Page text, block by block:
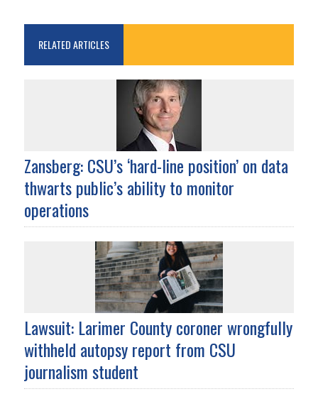
RELATED ARTICLES
Zansberg: CSU’s ‘hard-line position’ on data
thwarts public’s ability to monitor
operations
Lawsuit: Larimer County coroner wrongfully
withheld autopsy report from CSU
journalism student